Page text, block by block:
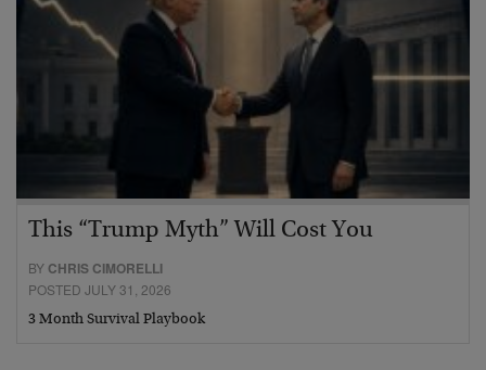
This “Trump Myth” Will Cost You
BY CHRIS CIMORELLI
POSTED JULY 31, 2026
3 Month Survival Playbook